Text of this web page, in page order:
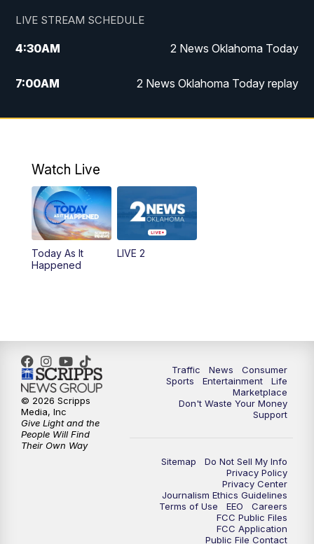
LIVE STREAM SCHEDULE
4:30AM 2 News Oklahoma Today
7:00AM 2 News Oklahoma Today replay
12:00PM 2 News Oklahoma at Noon
5:00PM 2 News Oklahoma at 5
5:30PM Replay: 2 News Oklahoma at 5
6:00PM
10:30PM Replay: 2 News Oklahoma at 10
Watch Live
Today As It
Happened
LIVE 2
Traffic News
Consumer
Sports
Entertainment
Life
Marketplace
Don't Waste Your Money
Support
Sitemap
Do Not Sell My Info
Privacy Policy
Privacy Center
Journalism Ethics Guidelines
Terms of Use
EEO
Careers
FCC Public Files
FCC Application
Public File Contact
© 2026 Scripps
Media, Inc
Give Light and the
People Will Find
Their Own Way